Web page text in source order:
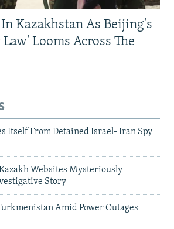
Kazakhstan As Beijing's
Looms Across The
Itself From Detained Israel- Iran Spy
Websites Mysteriously
Story
Amid Power Outages